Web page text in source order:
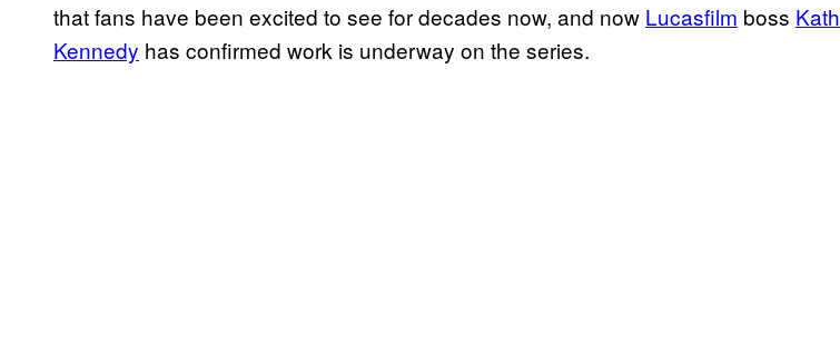
that fans have been excited to see for decades now, and now Lucasfilm boss
Kennedy has confirmed work is underway on the series.